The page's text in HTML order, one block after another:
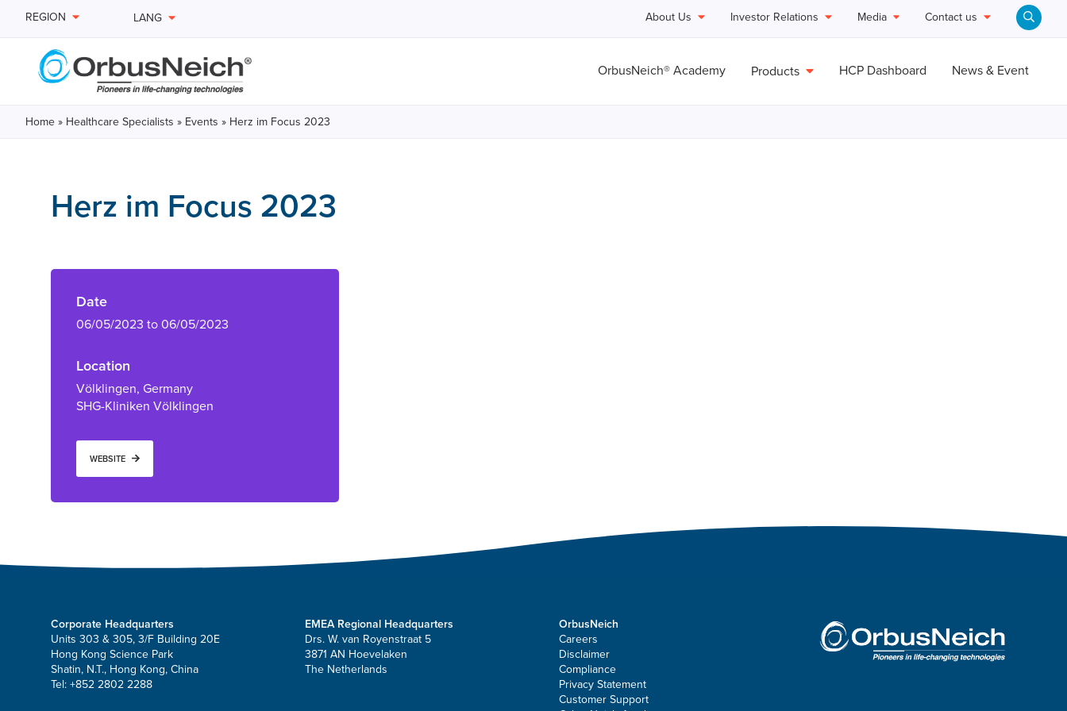
REGION LANG About Us Investor Relations Media Contact us
OrbusNeich® Academy Products HCP Dashboard News & Event
Home » Healthcare Specialists » Events » Herz im Focus 2023
Herz im Focus 2023
Date
06/05/2023 to 06/05/2023
Location
Völklingen, Germany
SHG-Kliniken Völklingen
WEBSITE
Corporate Headquarters
Units 303 & 305, 3/F Building 20E
Hong Kong Science Park
Shatin, N.T., Hong Kong, China
Tel: +852 2802 2288
EMEA Regional Headquarters
Drs. W. van Royenstraat 5
3871 AN Hoevelaken
The Netherlands
OrbusNeich
Careers
Disclaimer
Compliance
Privacy Statement
Customer Support